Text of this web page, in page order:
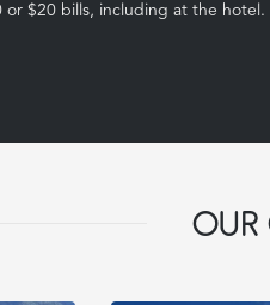
$20 bills, including at the hotel.
OUR